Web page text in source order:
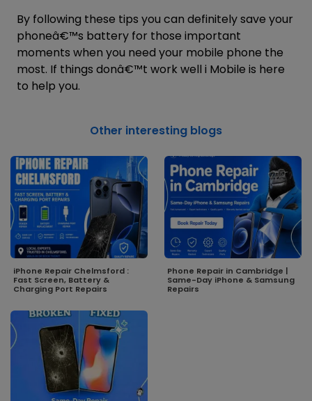
By following these tips you can definitely save your
phoneâ€™s battery for those important
moments when you need your mobile phone the
most. If things donâ€™t work well i Mobile is here
to help you.
Other interesting blogs
iPhone Repair Chelmsford :
Fast Screen, Battery &
Charging Port Repairs
Phone Repair in Cambridge |
Same-Day iPhone & Samsung
Repairs